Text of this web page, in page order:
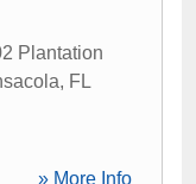
Plantation
, FL
» More Info